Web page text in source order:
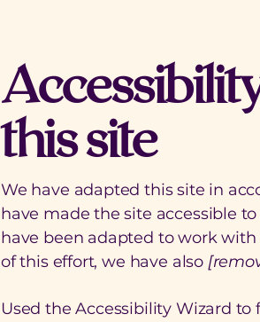
this site
We have adapted this site in
have made the site accessible
have been adapted to work with
of this effort, we have also
Used the Accessibility Wizard